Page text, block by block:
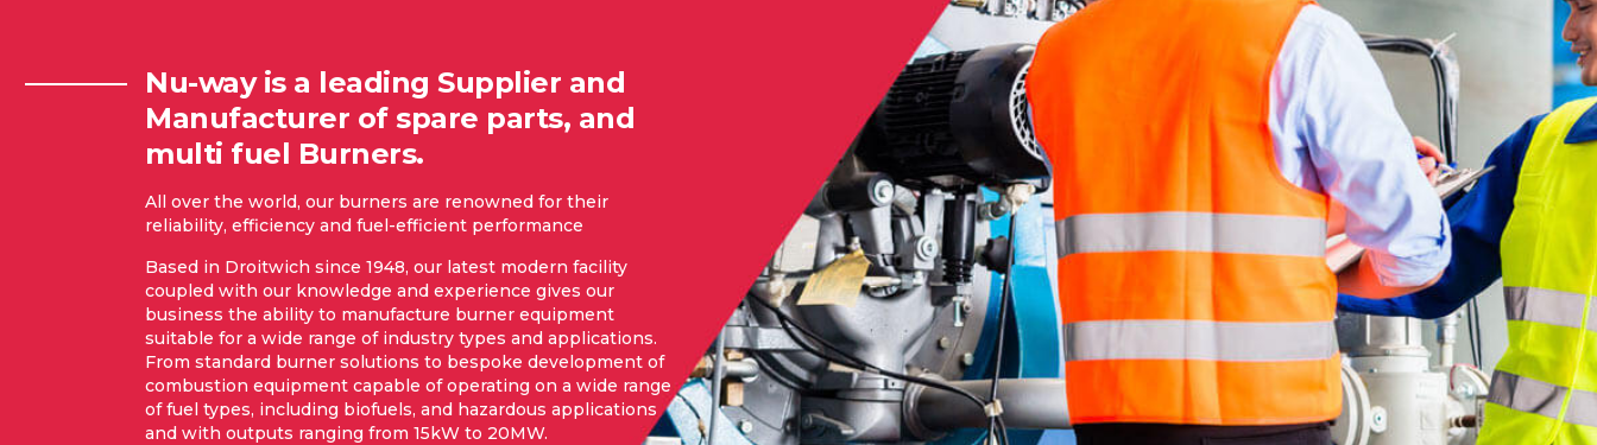
Nu-way is a leading Supplier and
Manufacturer of spare parts, and
multi fuel Burners.
All over the world, our burners are renowned for their
reliability, efficiency and fuel-efficient performance
Based in Droitwich since 1948, our latest modern facility
coupled with our knowledge and experience gives our
business the ability to manufacture burner equipment
suitable for a wide range of industry types and applications.
From standard burner solutions to bespoke development of
combustion equipment capable of operating on a wide range
of fuel types, including biofuels, and hazardous applications
and with outputs ranging from 15kW to 20MW.